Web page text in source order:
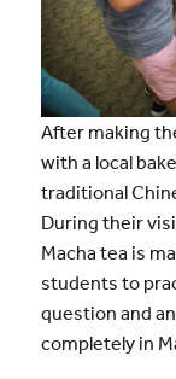
After making
with a local
traditional
During their
Macha tea is
students to
question and
completely in